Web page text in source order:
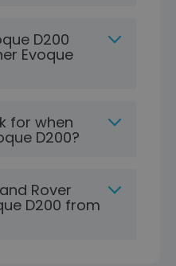
D200
Evoque
for when
D200?
Rover
D200 from